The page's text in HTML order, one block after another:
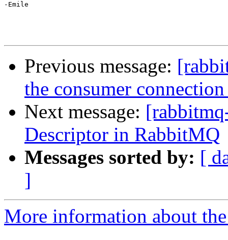
-Emile
Previous message:
the consumer
Next message:
Descriptor in RabbitMQ
Messages sorted by: [
]
More information about